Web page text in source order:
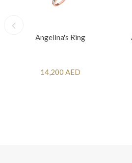
Angelina's Ring
14,200 AED